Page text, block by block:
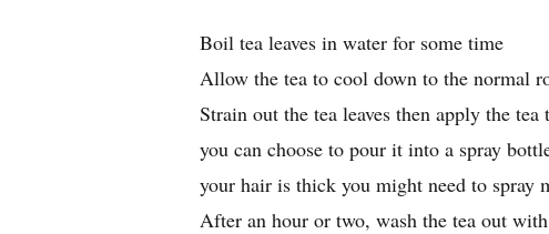
Boil tea leaves in water for some time
Allow the tea to cool down to the normal
Strain out the tea leaves then apply the
you can choose to pour it into a spray
your hair is thick you might need to spray
After an hour or two, wash the tea out